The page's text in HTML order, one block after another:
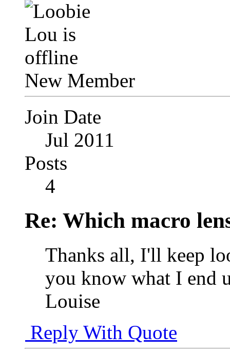
New Member
Join Date
Jul 2011
Posts
4
Re: Which macro
Thanks all, I'll keep
you know what I end
Louise
Reply With Quote